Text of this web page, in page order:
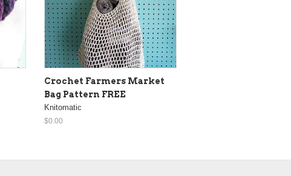
Crochet Farmers Market
Bag Pattern FREE
Knitomatic
$0.00